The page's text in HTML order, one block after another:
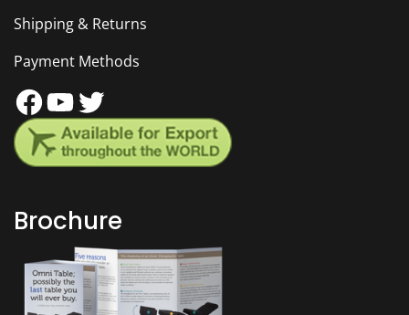
Shipping & Returns
Payment Methods
Facebook
YouTube
Twitter
Brochure